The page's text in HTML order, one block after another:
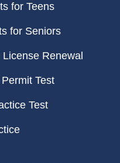
for Teens
for Seniors
Renewal
Test
Test